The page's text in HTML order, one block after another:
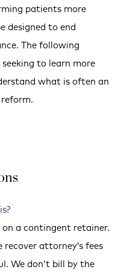
patients more
designed to end
The following
to learn more
what is often an
on a contingent retainer.
attorney’s fees
We don’t bill by the